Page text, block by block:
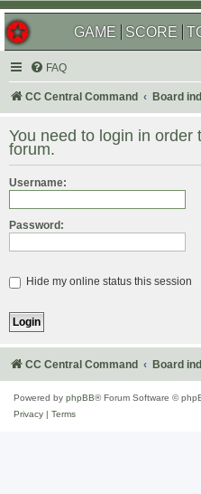
GAME SCORE
FAQ
CC Central Command Board
You need to login in
forum.
Username:
Password:
Hide my online status this session
CC Central Command Board
Powered by phpBB® Forum Software ©
Privacy
Terms